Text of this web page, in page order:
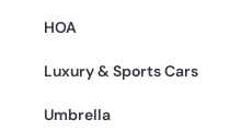
HOA
Luxury & Sports Cars
Umbrella